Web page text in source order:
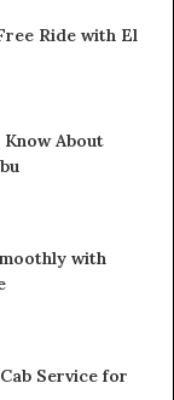
Ride with El
About
with
Service for